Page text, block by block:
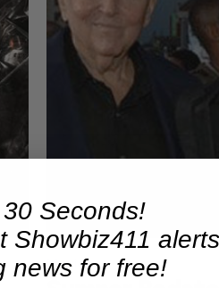
Movies
30 Seconds!
Showbiz411
news for free!